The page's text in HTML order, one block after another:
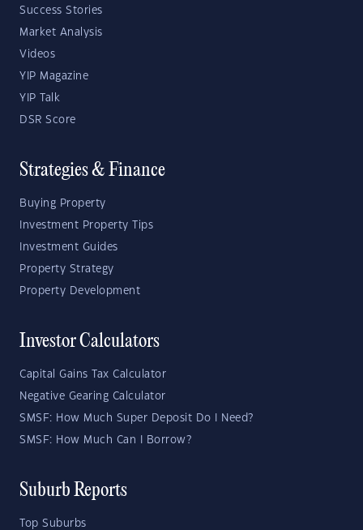
Success Stories
Market Analysis
Videos
YIP Magazine
YIP Talk
DSR Score
Strategies & Finance
Buying Property
Investment Property Tips
Investment Guides
Property Strategy
Property Development
Investor Calculators
Capital Gains Tax Calculator
Negative Gearing Calculator
SMSF: How Much Super Deposit Do I Need?
SMSF: How Much Can I Borrow?
Suburb Reports
Top Suburbs